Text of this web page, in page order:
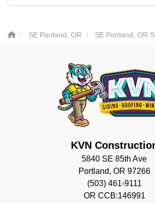
SE Portland, OR SE Portland, OR
KVN
5840 SE 85th Ave
Portland, OR 97266
(503) 461-9111
OR CCB:146991